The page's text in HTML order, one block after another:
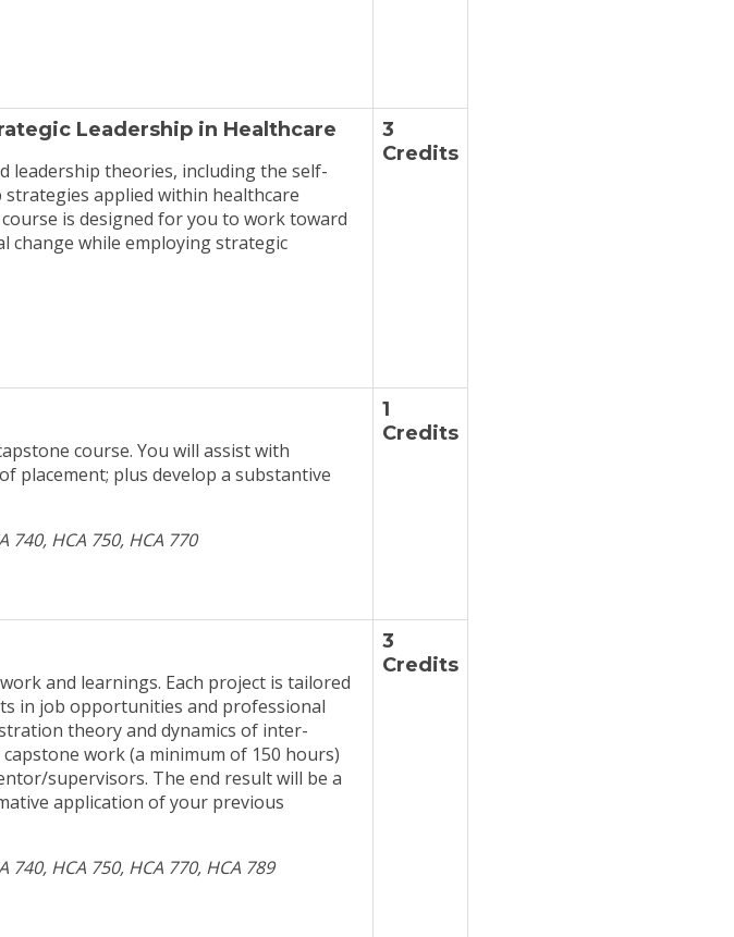
Leadership in Healthcare
leadership theories, including the self-
applied within healthcare
is designed for you to work toward
change while employing strategic
3
Credits
course. You will assist with
placement; plus develop a substantive
740, HCA 750, HCA 770
1
Credits
and learnings. Each project is tailored
in job opportunities and professional
theory and dynamics of inter-
work (a minimum of 150 hours)
supervisors. The end result will be a
application of your previous
740, HCA 750, HCA 770, HCA 789
3
Credits